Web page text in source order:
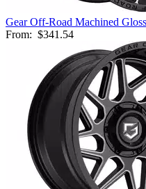
Gear Off-Road Machined
From: $341.54